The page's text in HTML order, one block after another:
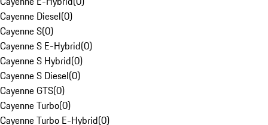
Cayenne Diesel(0)
Cayenne S(0)
Cayenne S E-Hybrid(0)
Cayenne S Hybrid(0)
Cayenne S Diesel(0)
Cayenne GTS(0)
Cayenne Turbo(0)
Cayenne Turbo E-Hybrid(0)